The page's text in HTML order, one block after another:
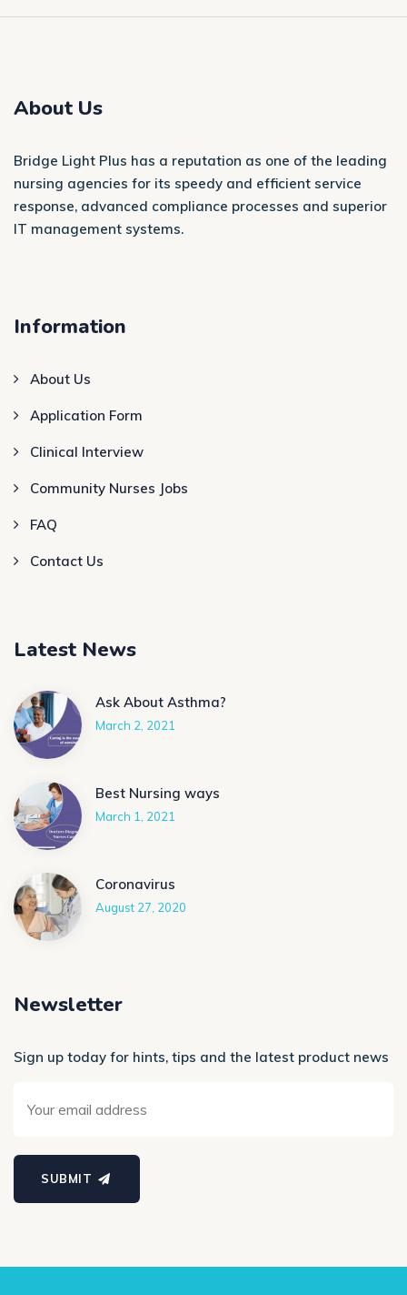
About Us
Bridge Light Plus has a reputation as one of the leading
nursing agencies for its speedy and efficient service
response, advanced compliance processes and superior
IT management systems.
Information
About Us
Application Form
Clinical Interview
Community Nurses Jobs
FAQ
Contact Us
Latest News
Ask About Asthma?
March 2, 2021
Best Nursing ways
March 1, 2021
Coronavirus
August 27, 2020
Newsletter
Sign up today for hints, tips and the latest product news
SUBMIT